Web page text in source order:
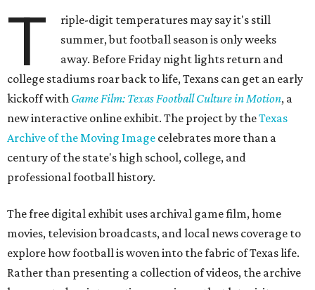
T
riple-digit temperatures may say it's still
summer, but football season is only weeks
away. Before Friday night lights return and
college stadiums roar back to life, Texans can get an early
kickoff with Game Film: Texas Football Culture in Motion, a
new interactive online exhibit. The project by theTexas
Archive of the Moving Image celebrates more than a
century of the state's high school, college, and
professional football history.
The free digital exhibit uses archival game film, home
movies, television broadcasts, and local news coverage to
explore how football is woven into the fabric of Texas life.
Rather than presenting a collection of videos, the archive